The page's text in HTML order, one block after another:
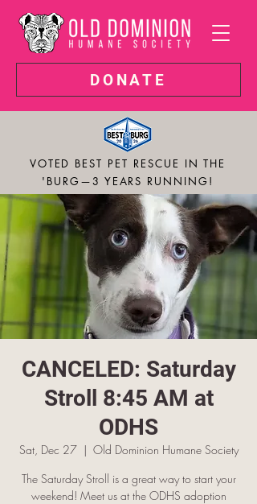
DONATE
VOTED BEST PET RESCUE IN THE
'BURG—3 YEARS RUNNING!
CANCELED: Saturday
Stroll 8:45 AM at
ODHS
Sat, Dec 27
  |
Old Dominion Humane Society
The Saturday Stroll is a great way to start your
weekend! Meet us at the ODHS adoption